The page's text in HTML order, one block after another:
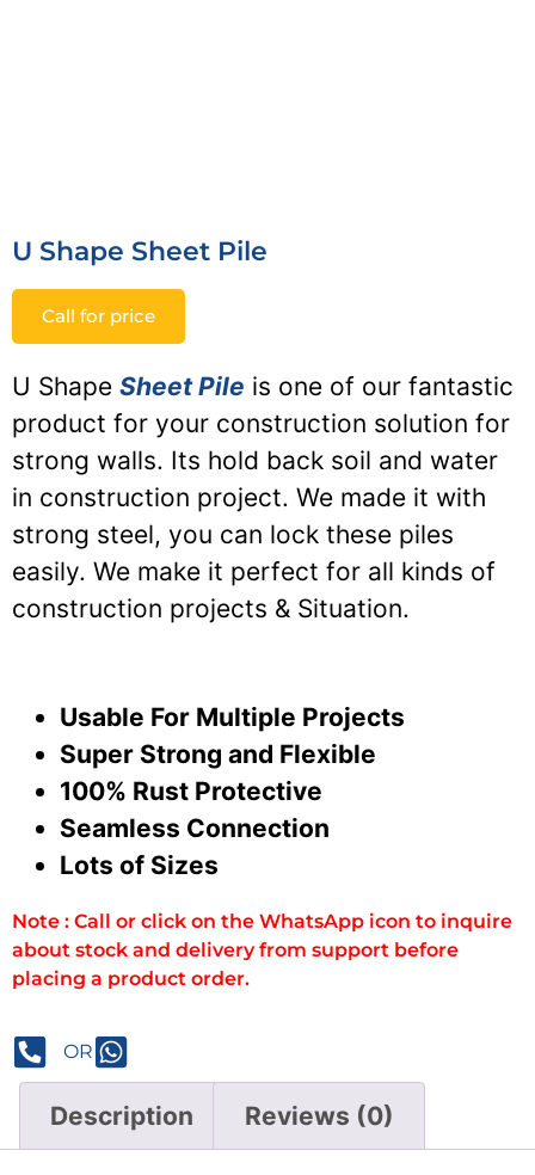
U Shape Sheet Pile
Call for price
U Shape Sheet Pile is one of our fantastic
product for your construction solution for
strong walls. Its hold back soil and water
in construction project. We made it with
strong steel, you can lock these piles
easily. We make it perfect for all kinds of
construction projects & Situation.
Usable For Multiple Projects
Super Strong and Flexible
100% Rust Protective
Seamless Connection
Lots of Sizes
Note : Call or click on the WhatsApp icon to inquire
about stock and delivery from support before
placing a product order.
OR
Description Reviews (0)